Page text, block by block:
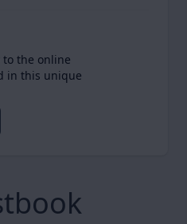
the online
in this unique